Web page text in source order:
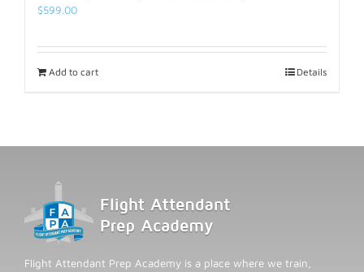
$599.00
Add to cart Details
Flight Attendant Prep Academy is a place where we train,